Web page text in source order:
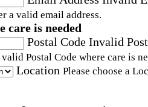
a valid email address.
care is needed
Postal Code Invalid
valid Postal Code where care is
Location Please choose a